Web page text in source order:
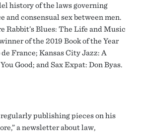
history of the laws governing
and consensual sex between men.
Rabbit’s Blues: The Life and Music
of the 2019 Book of the Year
France; Kansas City Jazz: A
Good; and Sax Expat: Don Byas.
publishing pieces on his
a newsletter about law,